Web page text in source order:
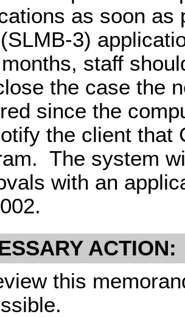
as soon
3)
staff
the case the
since the
the client that
The system
with an
ACTION:
this